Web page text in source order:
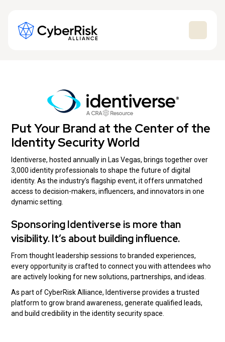
Put Your Brand at the Center of the
Identity Security World
Identiverse, hosted annually in Las Vegas, brings together over
3,000 identity professionals to shape the future of digital
identity. As the industry’s flagship event, it offers unmatched
access to decision-makers, influencers, and innovators in one
dynamic setting.
Sponsoring Identiverse is more than
visibility. It’s about building influence.
From thought leadership sessions to branded experiences,
every opportunity is crafted to connect you with attendees who
are actively looking for new solutions, partnerships, and ideas.
As part of CyberRisk Alliance, Identiverse provides a trusted
platform to grow brand awareness, generate qualified leads,
and build credibility in the identity security space.